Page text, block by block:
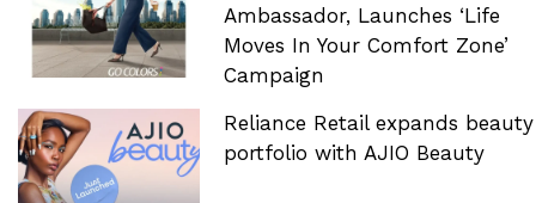
Ambassador, Launches ‘Life
Moves In Your Comfort Zone’
Campaign
Reliance Retail expands beauty
portfolio with AJIO Beauty